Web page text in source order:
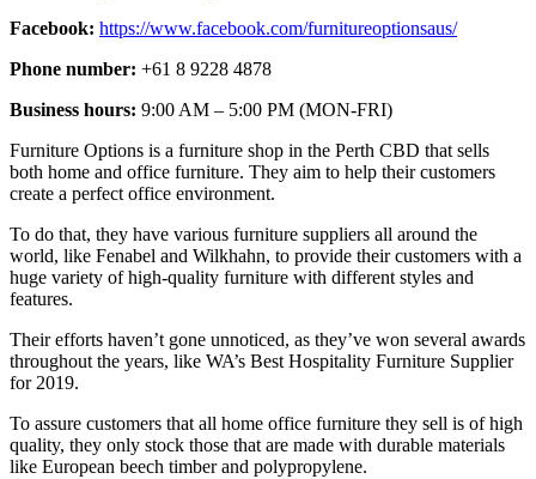
Facebook: https://www.facebook.com/furnitureoptionsaus/
Phone number: +61 8 9228 4878
Business hours: 9:00 AM – 5:00 PM (MON-FRI)
Furniture Options is a furniture shop in the Perth CBD that sells
both home and office furniture. They aim to help their customers
create a perfect office environment.
To do that, they have various furniture suppliers all around the
world, like Fenabel and Wilkhahn, to provide their customers with a
huge variety of high-quality furniture with different styles and
features.
Their efforts haven’t gone unnoticed, as they’ve won several awards
throughout the years, like WA’s Best Hospitality Furniture Supplier
for 2019.
To assure customers that all home office furniture they sell is of high
quality, they only stock those that are made with durable materials
like European beech timber and polypropylene.